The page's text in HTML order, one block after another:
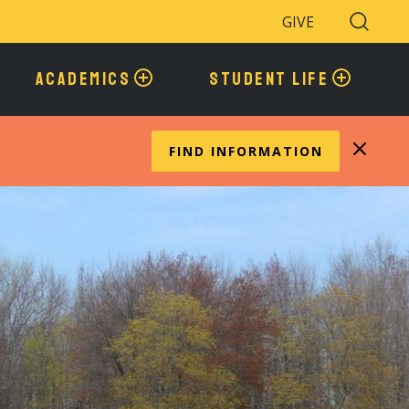
GIVE
Search
Toggle
ACADEMICS STUDENT LIFE
FIND INFORMATION